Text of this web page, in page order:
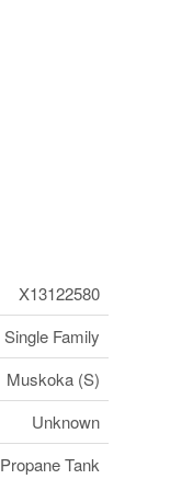
X13122580
Single Family
Muskoka (S)
Unknown
Propane Tank